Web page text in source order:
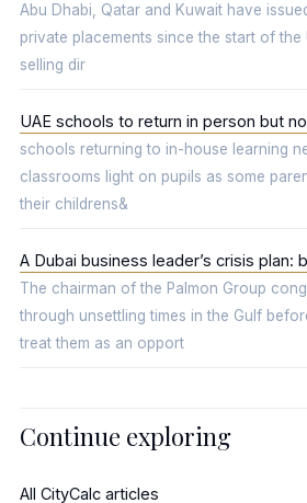
Abu Dhabi, Qatar and Kuwait have
private placements since the start of the
selling dir
UAE schools to return in person but
schools returning to in-house learning
classrooms light on pupils as some
their childrens&
A Dubai business leader’s crisis plan:
The chairman of the Palmon Group
through unsettling times in the Gulf
treat them as an opport
Continue exploring
All CityCalc articles